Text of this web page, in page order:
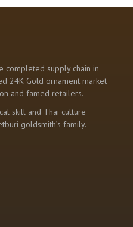
completed supply chain in
24K Gold ornament market
and famed retailers.
skill and Thai culture
goldsmith’s family.